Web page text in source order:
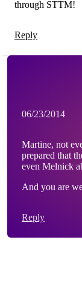
through STTM!
Reply
06/23/2014
Martine, not
prepared that
even Melnick
And you are
Reply